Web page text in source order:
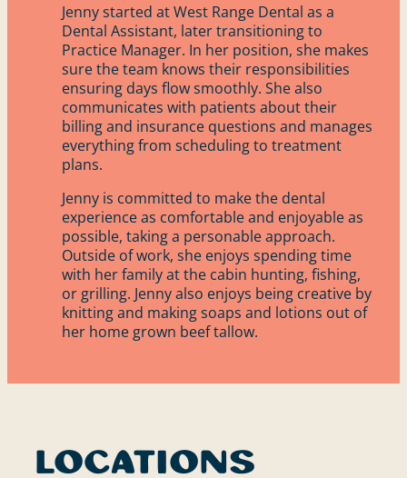
Jenny started at West Range Dental as a
Dental Assistant, later transitioning to
Practice Manager. In her position, she makes
sure the team knows their responsibilities
ensuring days flow smoothly. She also
communicates with patients about their
billing and insurance questions and manages
everything from scheduling to treatment
plans.
Jenny is committed to make the dental
experience as comfortable and enjoyable as
possible, taking a personable approach.
Outside of work, she enjoys spending time
with her family at the cabin hunting, fishing,
or grilling. Jenny also enjoys being creative by
knitting and making soaps and lotions out of
her home grown beef tallow.
Locations